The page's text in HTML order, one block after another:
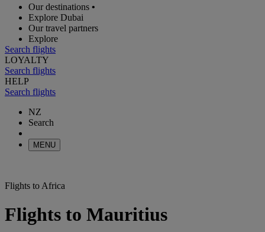
Our destinations •
Explore Dubai
Our travel partners
Explore
Search flights
LOYALTY
Search flights
HELP
Search flights
NZ
Search
MENU
Flights to Africa
Flights to Mauritius